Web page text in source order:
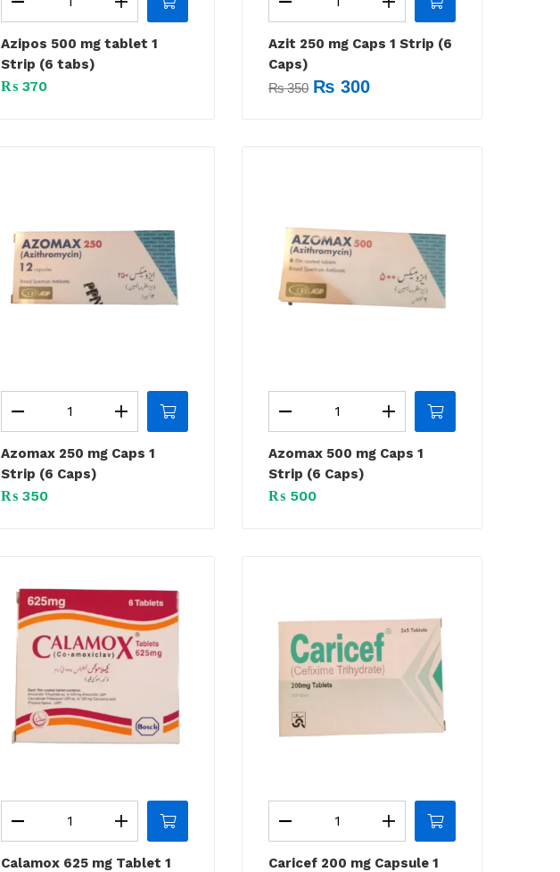
Azipos 500 mg tablet 1
Strip (6 tabs)
₨ 370
Azit 250 mg Caps 1 Strip (6
Caps)
₨350 ₨ 300
Azomax 250 mg Caps 1
Strip (6 Caps)
₨ 350
Azomax 500 mg Caps 1
Strip (6 Caps)
₨ 500
Calamox 625 mg Tablet 1
Caricef 200 mg Capsule 1